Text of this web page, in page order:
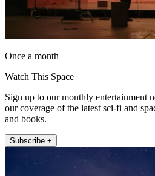
Once a month
Watch This Space
Sign up to our monthly entertainment
our coverage of the latest sci-fi and
and books.
Subscribe +